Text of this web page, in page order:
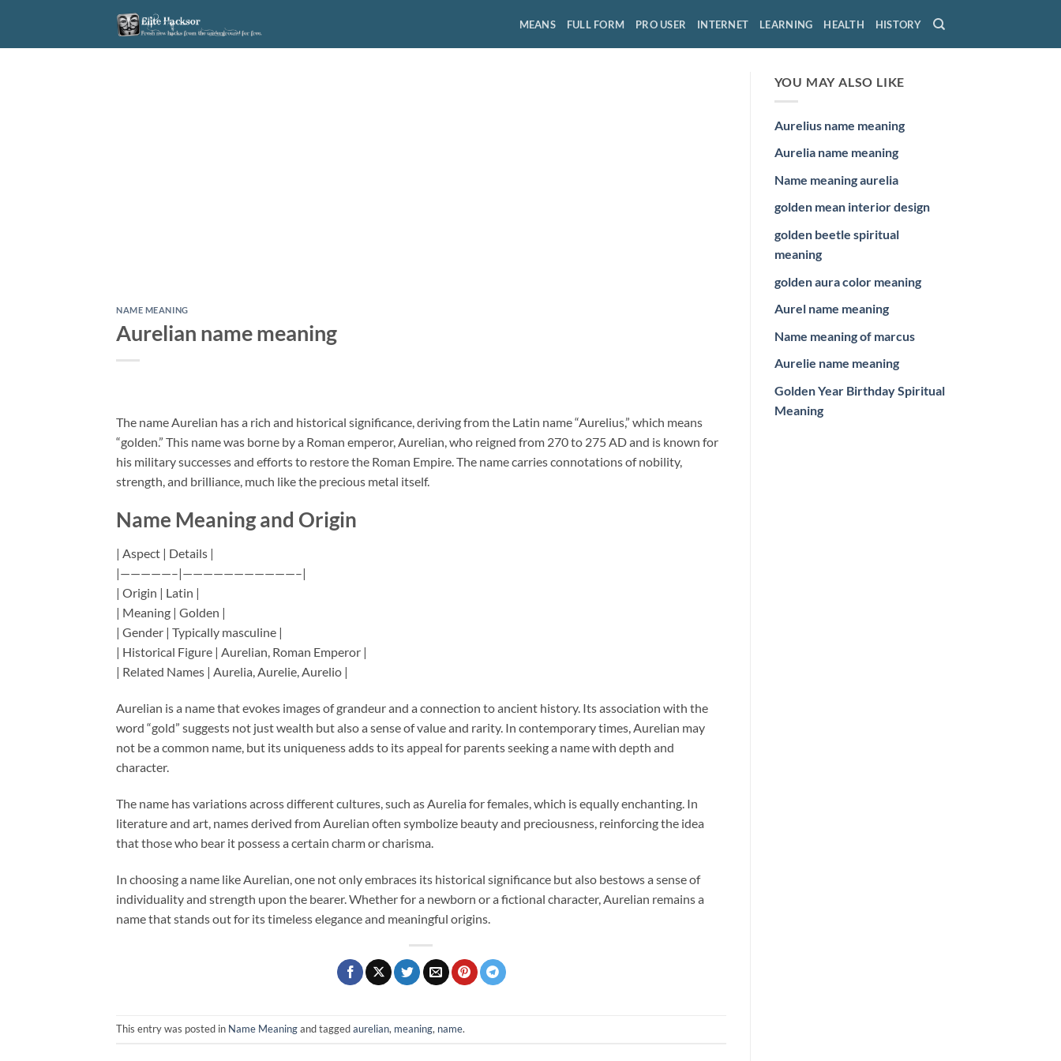
content
MEANS FULL FORM PRO USER INTERNET LEARNING HEALTH HISTORY
NAME MEANING
Aurelian name meaning
The name Aurelian has a rich and historical significance, deriving from the Latin name “Aurelius,” which means
“golden.” This name was borne by a Roman emperor, Aurelian, who reigned from 270 to 275 AD and is known for
his military successes and efforts to restore the Roman Empire. The name carries connotations of nobility,
strength, and brilliance, much like the precious metal itself.
Name Meaning and Origin
| Aspect | Details |
|—————–|———————————–|
| Origin | Latin |
| Meaning | Golden |
| Gender | Typically masculine |
| Historical Figure | Aurelian, Roman Emperor |
| Related Names | Aurelia, Aurelie, Aurelio |
Aurelian is a name that evokes images of grandeur and a connection to ancient history. Its association with the
word “gold” suggests not just wealth but also a sense of value and rarity. In contemporary times, Aurelian may
not be a common name, but its uniqueness adds to its appeal for parents seeking a name with depth and
character.
The name has variations across different cultures, such as Aurelia for females, which is equally enchanting. In
literature and art, names derived from Aurelian often symbolize beauty and preciousness, reinforcing the idea
that those who bear it possess a certain charm or charisma.
In choosing a name like Aurelian, one not only embraces its historical significance but also bestows a sense of
individuality and strength upon the bearer. Whether for a newborn or a fictional character, Aurelian remains a
name that stands out for its timeless elegance and meaningful origins.
This entry was posted in Name Meaningand taggedaurelian, meaning, name.
YOU MAY ALSO LIKE
Aurelius name meaning
Aurelia name meaning
Name meaning aurelia
golden mean interior design
golden beetle spiritual
meaning
golden aura color meaning
Aurel name meaning
Name meaning of marcus
Aurelie name meaning
Golden Year Birthday Spiritual
Meaning